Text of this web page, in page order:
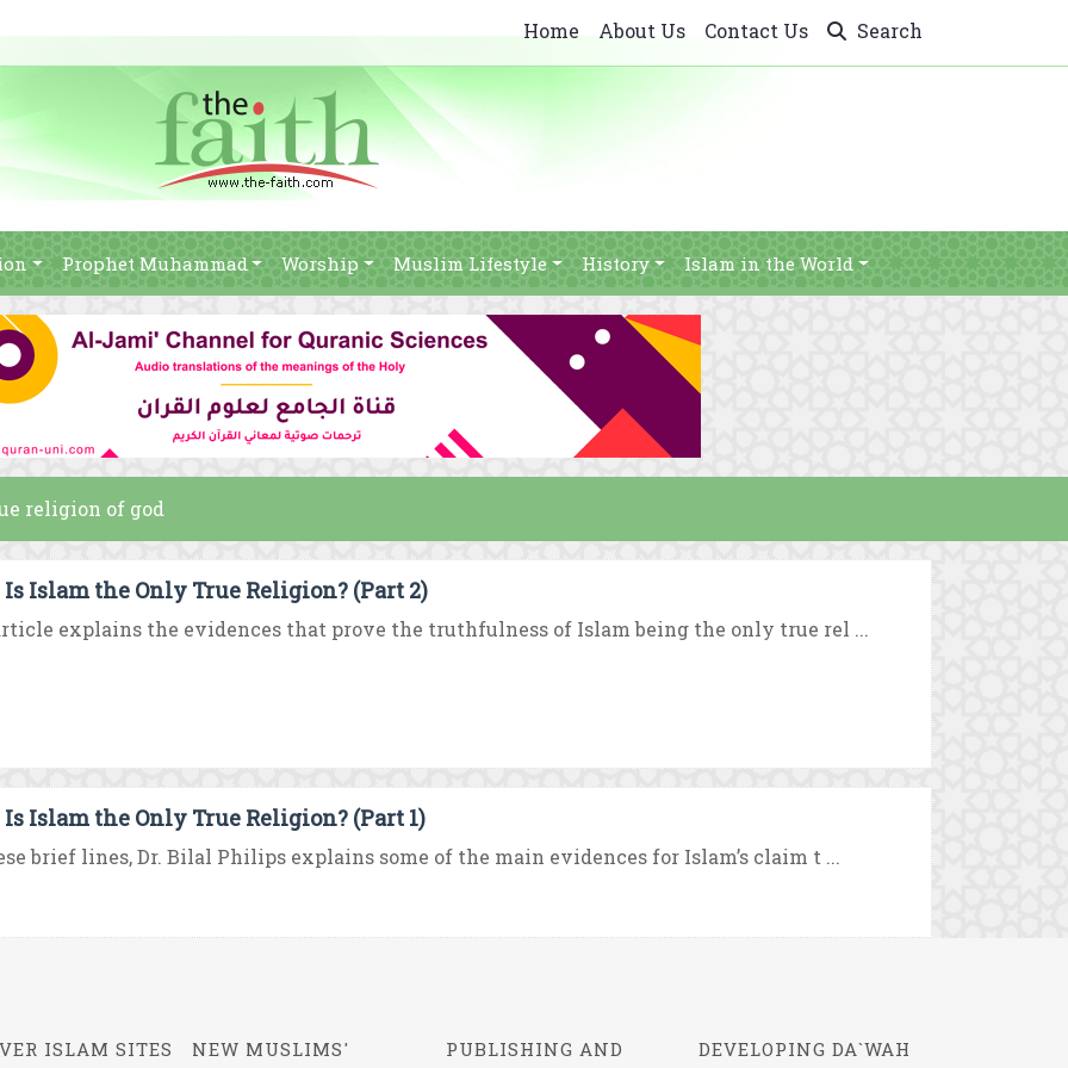
Home About Us Contact Us Search
Prophet Muhammad Worship Muslim Lifestyle History Islam in the World
religion of god
Islam the Only True Religion? (Part 2)
explains the evidences that prove the truthfulness of Islam being the only true rel ...
Islam the Only True Religion? (Part 1)
brief lines, Dr. Bilal Philips explains some of the main evidences for Islam’s claim t ...
ISLAM SITES
NEW MUSLIMS'
PUBLISHING AND
DEVELOPING DA`WAH